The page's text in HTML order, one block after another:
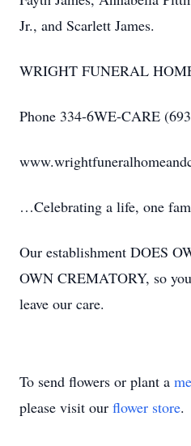
Jr., and Scarlett James.
WRIGHT FUNERAL
Phone 334-6WE-CARE
…Celebrating a life, one
Our establishment DOES
OWN CREMATORY, so
leave our care.
To send flowers or plant a
please visit our flower store.